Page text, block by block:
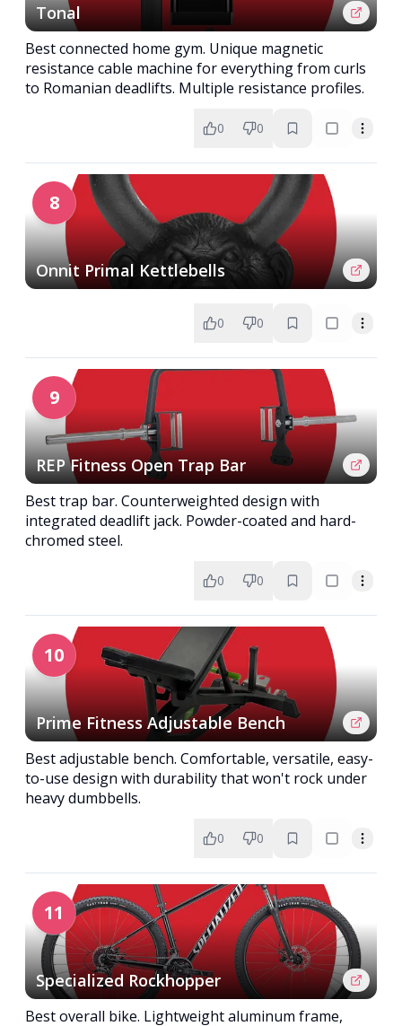
Tonal
Best connected home gym. Unique magnetic
resistance cable machine for everything from curls
to Romanian deadlifts. Multiple resistance profiles.
0 0
8
Onnit Primal Kettlebells
0 0
9
REP Fitness Open Trap Bar
Best trap bar. Counterweighted design with
integrated deadlift jack. Powder-coated and hard-
chromed steel.
0 0
10
Prime Fitness Adjustable Bench
Best adjustable bench. Comfortable, versatile, easy-
to-use design with durability that won't rock under
heavy dumbbells.
0 0
11
Specialized Rockhopper
Best overall bike. Lightweight aluminum frame,